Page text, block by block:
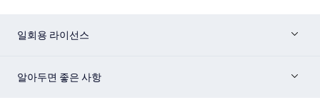
일회용 라이선스
알아두면 좋은 사항